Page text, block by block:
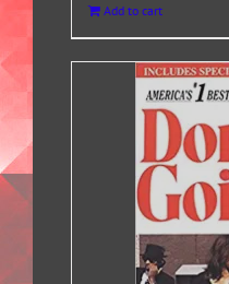
Add to cart